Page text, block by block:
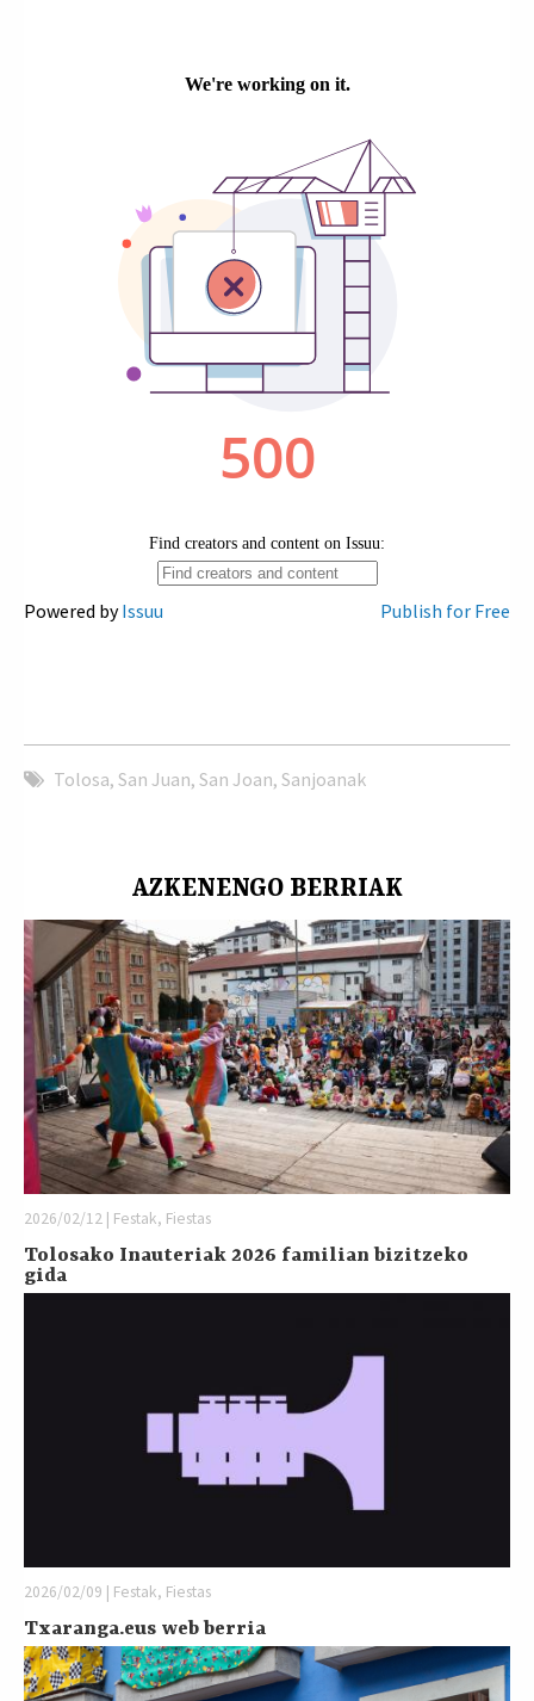
Powered byIssuu Publish for Free
Tolosa, San Juan, San Joan, Sanjoanak
AZKENENGO BERRIAK
2026/02/12 | Festak, Fiestas
Tolosako Inauteriak 2026 familian bizitzeko
gida
2026/02/09 | Festak, Fiestas
Txaranga.eus web berria